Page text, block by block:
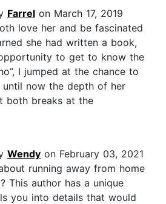
Farrel on March 17, 2019
love her and be fascinated
she had written a book,
to get to know the
I jumped at the chance to
until now the depth of her
both breaks at the
Wendy on February 03, 2021
running away from home
This author has a unique
you into details that would